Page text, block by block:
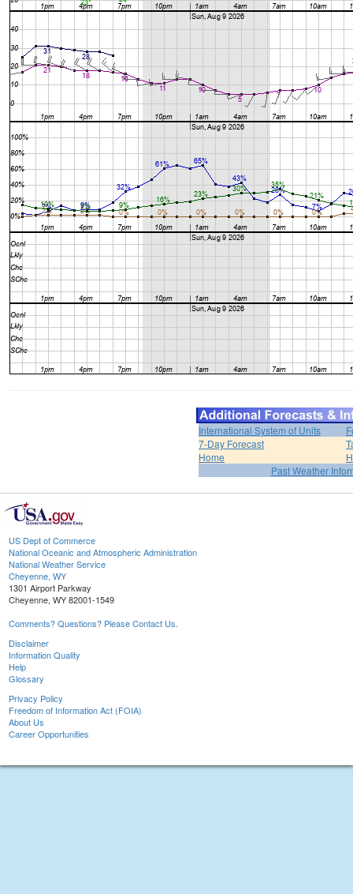
International System of Units
7-Day Forecast
Home
Past Weather
US Dept of Commerce
National Oceanic and Atmospheric Administration
National Weather Service
Cheyenne, WY
1301 Airport Parkway
Cheyenne, WY 82001-1549
Comments? Questions? Please Contact Us.
Disclaimer
Information Quality
Help
Glossary
Privacy Policy
Freedom of Information Act (FOIA)
About Us
Career Opportunities